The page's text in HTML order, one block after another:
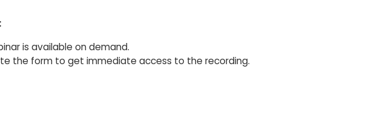
is available on demand.
the form to get immediate access to the recording.